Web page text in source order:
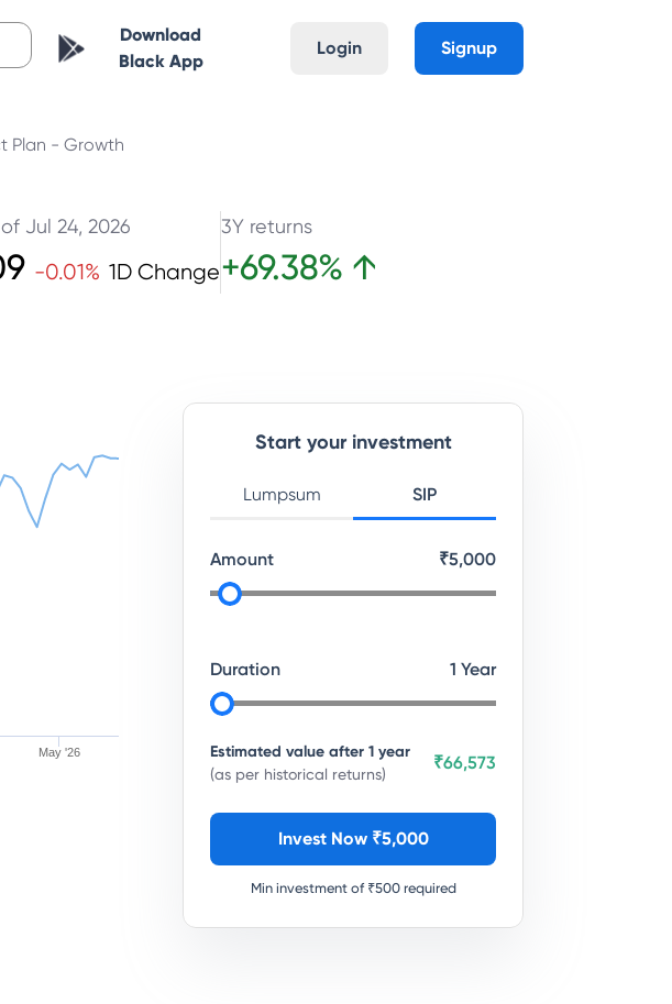
Download
Black App
Login Signup
Plan - Growth
Jul 24, 2026
-0.01% 1D Change
3Y returns
+69.38% ↑
May '26
Start your investment
Lumpsum SIP
Amount ₹5,000
Duration 1 Year
Estimated value after 1 year
(as per historical returns)
₹66,573
Invest Now ₹5,000
Min investment of ₹500required